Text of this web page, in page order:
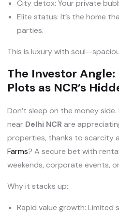
City detox: Your private
Elite status: It’s the home
parties.
This is luxury with
The Investor Angle:
Plots as NCR’s
Don’t sleep on the money
near Delhi NCR are
properties, thanks to scarcity
Farms? A secure bet with
weekends, corporate events,
Why it stacks up:
Rapid value growth: Limited